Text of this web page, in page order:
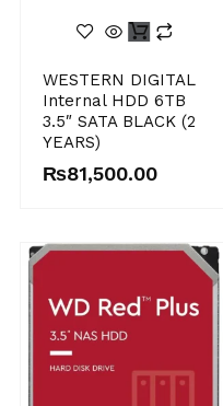
WESTERN DIGITAL
Internal HDD 6TB
3.5″ SATA BLACK (2
YEARS)
₨81,500.00